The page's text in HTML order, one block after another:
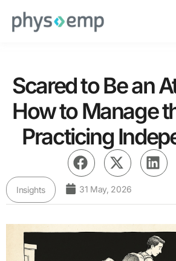
Scared to Be an
How to Manage
Practicing
Insights 31 May, 2026